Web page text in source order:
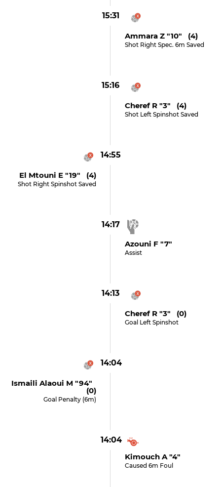
15:31
Ammara Z "10" (4)
Shot Right Spec. 6m Saved
15:16
Cheref R "3" (4)
Shot Left Spinshot Saved
14:55
El Mtouni E "19" (4)
Shot Right Spinshot Saved
14:17
Azouni F "7"
Assist
14:13
Cheref R "3" (0)
Goal Left Spinshot
14:04
Ismaili Alaoui M "94"
(0)
Goal Penalty (6m)
14:04
Kimouch A "4"
Caused 6m Foul